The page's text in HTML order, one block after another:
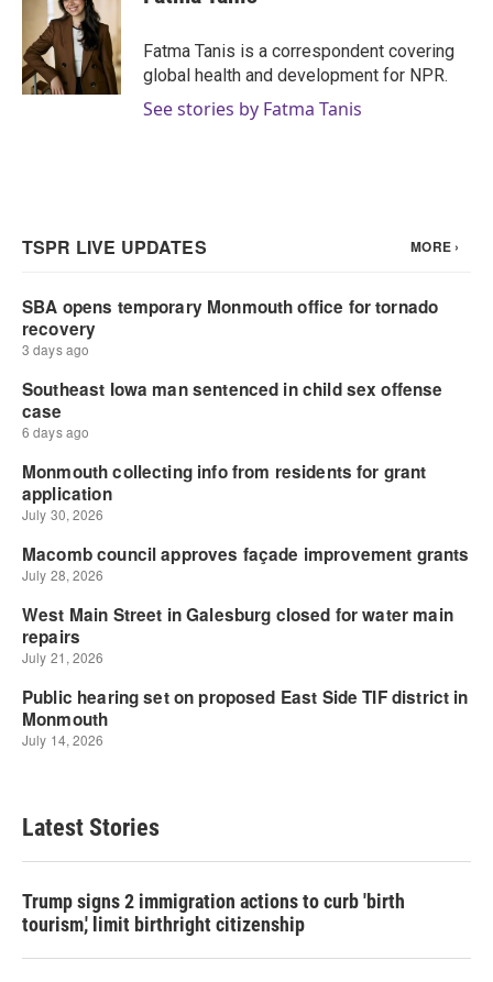
Fatma Tanis is a correspondent covering
global health and development for NPR.
See stories by Fatma Tanis
Latest Stories
Trump signs 2 immigration actions to curb 'birth
tourism,' limit birthright citizenship